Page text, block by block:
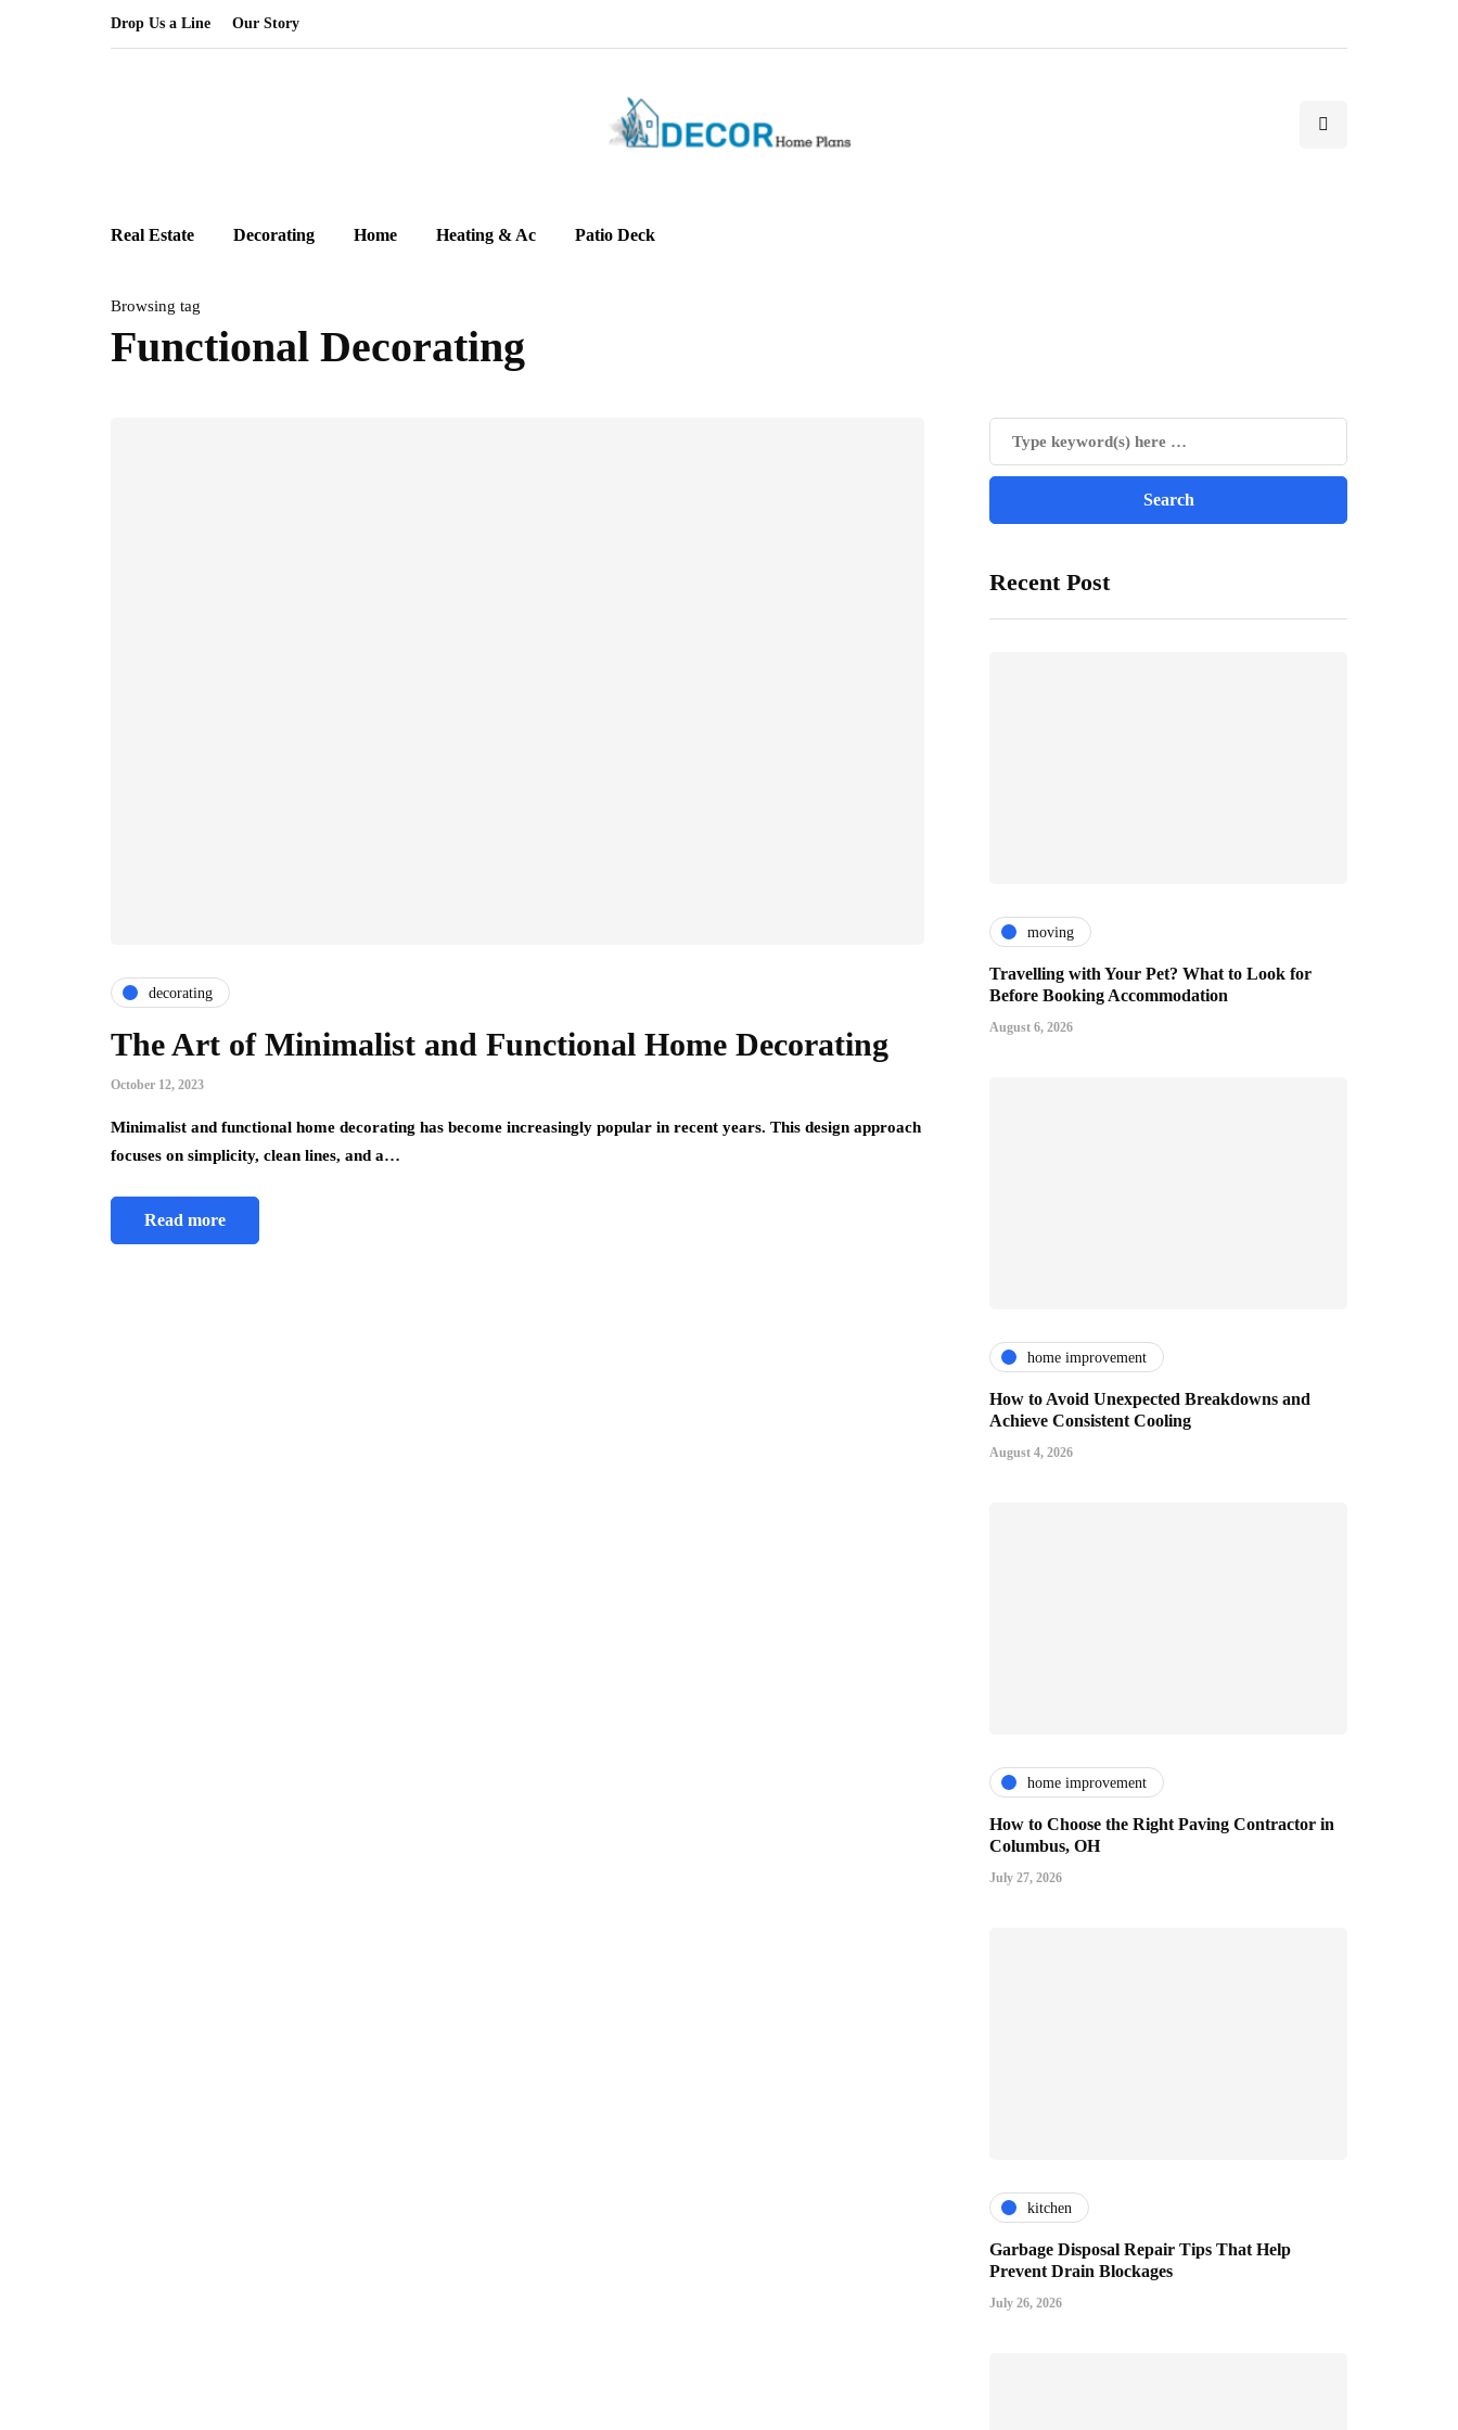
Drop Us a Line Our Story
Real Estate Decorating Home Heating & Ac Patio Deck
Browsing tag
Functional Decorating
decorating
The Art of Minimalist and Functional Home Decorating
October 12, 2023
Minimalist and functional home decorating has become increasingly popular in recent years. This design approach
focuses on simplicity, clean lines, and a…
Read more
Recent Post
moving
Travelling with Your Pet? What to Look for
Before Booking Accommodation
August 6, 2026
home improvement
How to Avoid Unexpected Breakdowns and
Achieve Consistent Cooling
August 4, 2026
home improvement
How to Choose the Right Paving Contractor in
Columbus, OH
July 27, 2026
kitchen
Garbage Disposal Repair Tips That Help
Prevent Drain Blockages
July 26, 2026